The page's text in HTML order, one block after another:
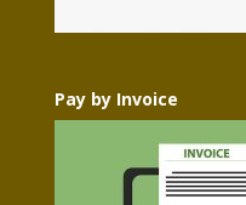
Pay by Invoice